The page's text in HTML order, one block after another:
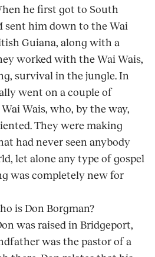
he first got to South
sent him down to the Wai
Guiana, along with a
worked with the Wai Wais,
survival in the jungle. In
went on a couple of
Wais, who, by the way,
They were making
had never seen anybody
let alone any type of gospel
was completely new for
is Don Borgman?
was raised in Bridgeport,
was the pastor of a